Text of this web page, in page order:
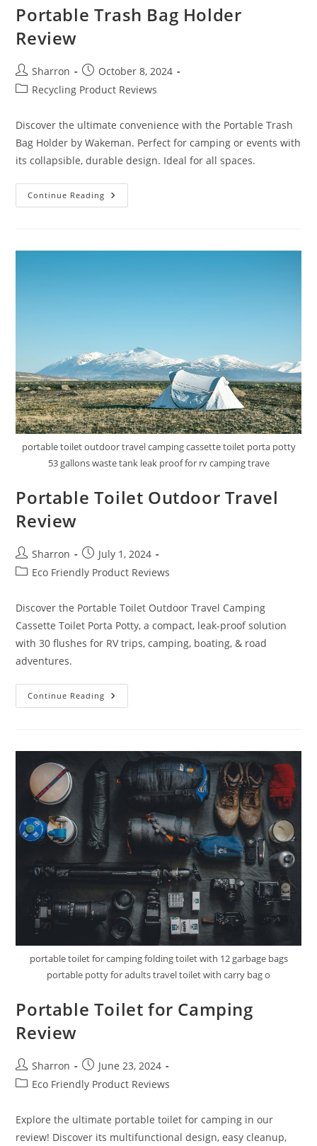
Portable Trash Bag Holder
Review
Post
author:
Sharron
Post
published:
October 8, 2024
PostRecycling Product Reviews
Discover the ultimate convenience with the Portable Trash
Bag Holder by Wakeman. Perfect for camping or events with
its collapsible, durable design. Ideal for all spaces.
Continue Reading Portable
Trash
portable toilet outdoor travel camping cassette toilet porta potty
53 gallons waste tank leak proof for rv camping trave
Portable Toilet Outdoor Travel
Review
Post
author:
Sharron
Post
published:
July 1, 2024
PostEco Friendly Product Reviews
Discover the Portable Toilet Outdoor Travel Camping
Cassette Toilet Porta Potty, a compact, leak-proof solution
with 30 flushes for RV trips, camping, boating, & road
adventures.
Continue Reading Portable
Toilet
portable toilet for camping folding toilet with 12 garbage bags
portable potty for adults travel toilet with carry bag o
Portable Toilet for Camping
Review
Post
author:
Sharron
Post
published:
June 23, 2024
PostEco Friendly Product Reviews
Explore the ultimate portable toilet for camping in our
review! Discover its multifunctional design, easy cleanup,